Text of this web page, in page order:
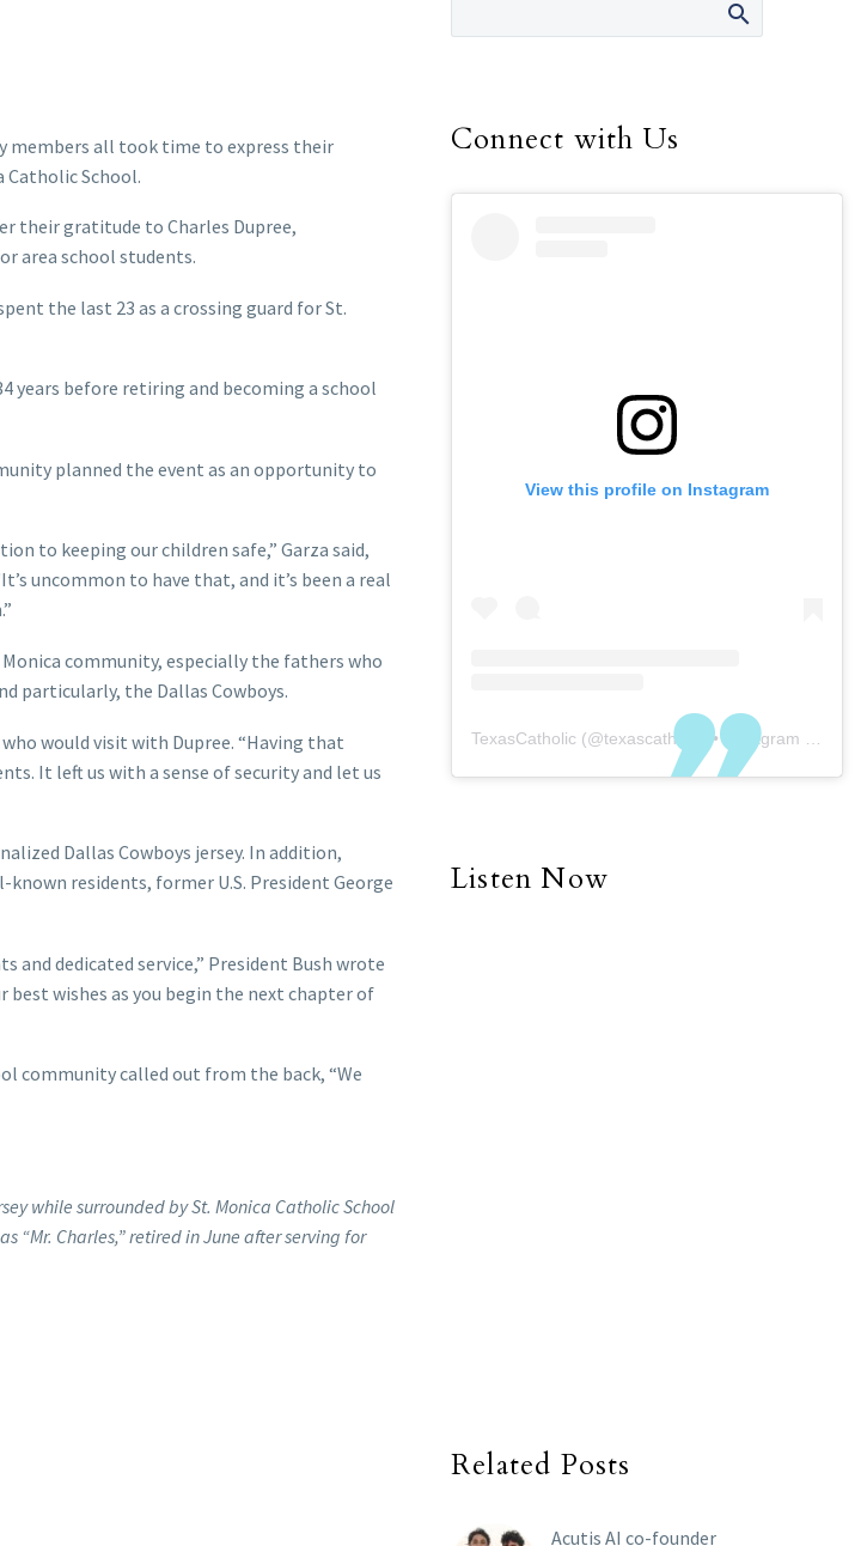
members all took time to express their
Catholic School.
their gratitude to Charles Dupree,
area school students.
the last 23 as a crossing guard for St.
years before retiring and becoming a school
planned the event as an opportunity to
to keeping our children safe,” Garza said,
uncommon to have that, and it’s been a real
community, especially the fathers who
particularly, the Dallas Cowboys.
who would visit with Dupree. “Having that
It left us with a sense of security and let us
Dallas Cowboys jersey. In addition,
residents, former U.S. President George
and dedicated service,” President Bush wrote
best wishes as you begin the next chapter of
community called out from the back, “We
while surrounded by St. Monica Catholic School
“Mr. Charles,” retired in June after serving for
Connect with Us
View this profile on Instagram
TexasCatholic (@texascatholic ) • Instagram photos and videos
Listen Now
Related Posts
Acutis AI co-founder